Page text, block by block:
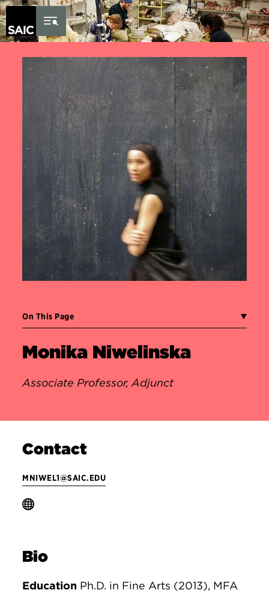
Skip to Content
On This Page
Monika Niwelinska
Associate Professor, Adjunct
Contact
MNIWEL1@SAIC.EDU
Bio
Education Ph.D. in Fine Arts (2013), MFA